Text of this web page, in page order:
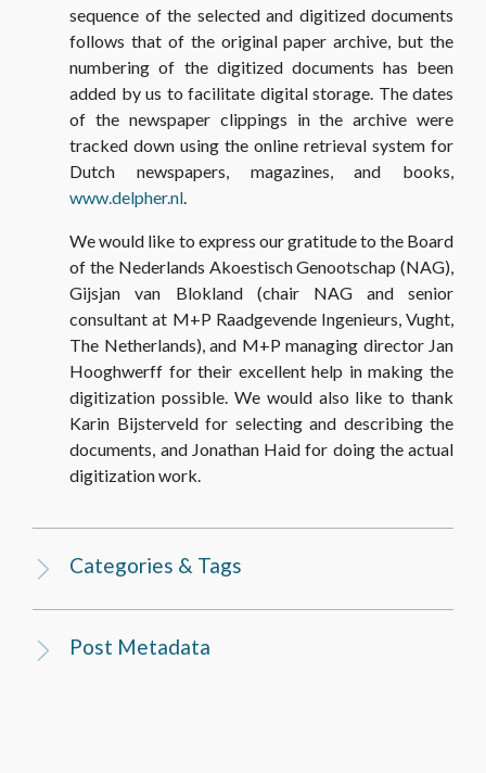
sequence of the selected and digitized documents
follows that of the original paper archive, but the
numbering of the digitized documents has been
added by us to facilitate digital storage. The dates
of the newspaper clippings in the archive were
tracked down using the online retrieval system for
Dutch newspapers, magazines, and books,
www.delpher.nl.
We would like to express our gratitude to the Board
of the Nederlands Akoestisch Genootschap (NAG),
Gijsjan van Blokland (chair NAG and senior
consultant at M+P Raadgevende Ingenieurs, Vught,
The Netherlands), and M+P managing director Jan
Hooghwerff for their excellent help in making the
digitization possible. We would also like to thank
Karin Bijsterveld for selecting and describing the
documents, and Jonathan Haid for doing the actual
digitization work.
Categories & Tags
Post Metadata